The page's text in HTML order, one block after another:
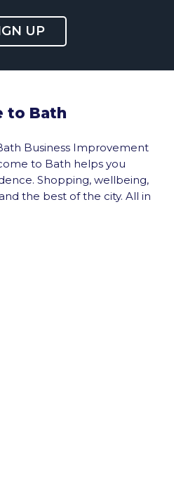
UP
to Bath
Business Improvement
to Bath helps you
Shopping, wellbeing,
the best of the city. All in
the page